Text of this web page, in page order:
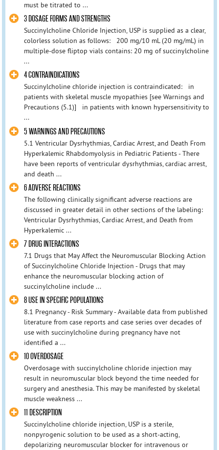
must be titrated to ...
3 DOSAGE FORMS AND STRENGTHS
Succinylcholine Chloride Injection, USP is supplied as a clear,
colorless solution as follows: 200 mg/10 mL (20 mg/mL) in
multiple-dose fliptop vials contains: 20 mg of succinylcholine
...
4 CONTRAINDICATIONS
Succinylcholine chloride injection is contraindicated: in
patients with skeletal muscle myopathies [see Warnings and
Precautions (5.1)] in patients with known hypersensitivity to
...
5 WARNINGS AND PRECAUTIONS
5.1 Ventricular Dysrhythmias, Cardiac Arrest, and Death From
Hyperkalemic Rhabdomyolysis in Pediatric Patients - There
have been reports of ventricular dysrhythmias, cardiac arrest,
and death ...
6 ADVERSE REACTIONS
The following clinically significant adverse reactions are
discussed in greater detail in other sections of the labeling:
Ventricular Dysrhythmias, Cardiac Arrest, and Death from
Hyperkalemic ...
7 DRUG INTERACTIONS
7.1 Drugs that May Affect the Neuromuscular Blocking Action
of Succinylcholine Chloride Injection - Drugs that may
enhance the neuromuscular blocking action of
succinylcholine include ...
8 USE IN SPECIFIC POPULATIONS
8.1 Pregnancy - Risk Summary - Available data from published
literature from case reports and case series over decades of
use with succinylcholine during pregnancy have not
identified a ...
10 OVERDOSAGE
Overdosage with succinylcholine chloride injection may
result in neuromuscular block beyond the time needed for
surgery and anesthesia. This may be manifested by skeletal
muscle weakness ...
11 DESCRIPTION
Succinylcholine chloride injection, USP is a sterile,
nonpyrogenic solution to be used as a short-acting,
depolarizing neuromuscular blocker for intravenous or